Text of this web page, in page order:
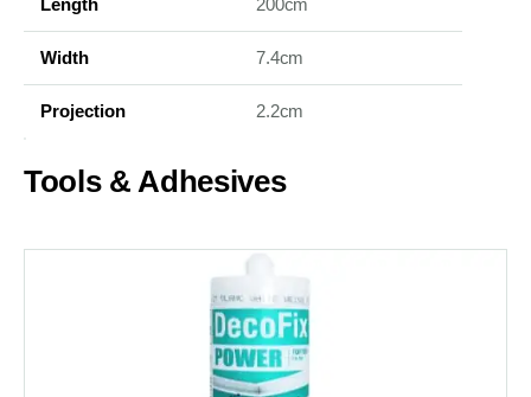
Width 7.4cm
Projection 2.2cm
Tools & Adhesives